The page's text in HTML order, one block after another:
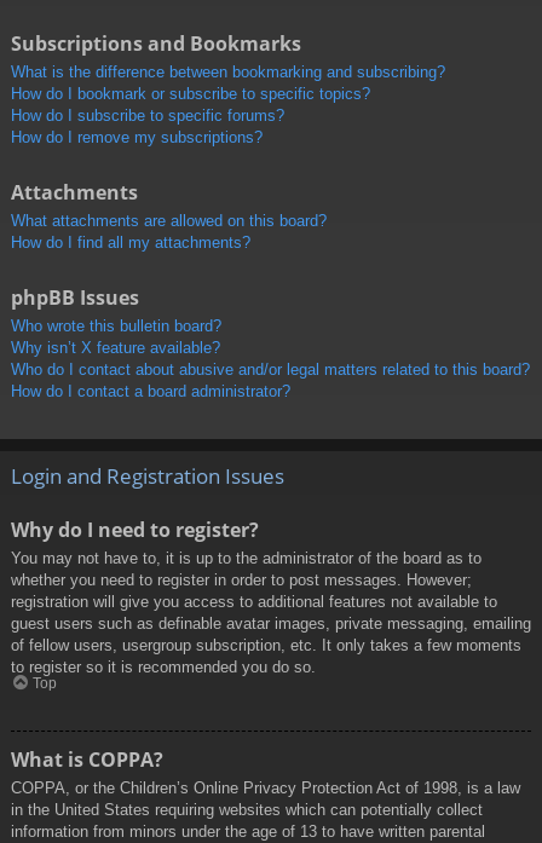
Subscriptions and Bookmarks
What is the difference between bookmarking and subscribing?
How do I bookmark or subscribe to specific topics?
How do I subscribe to specific forums?
How do I remove my subscriptions?
Attachments
What attachments are allowed on this board?
How do I find all my attachments?
phpBB Issues
Who wrote this bulletin board?
Why isn’t X feature available?
Who do I contact about abusive and/or legal matters related to this board?
How do I contact a board administrator?
Login and Registration Issues
Why do I need to register?
You may not have to, it is up to the administrator of the board as to
whether you need to register in order to post messages. However;
registration will give you access to additional features not available to
guest users such as definable avatar images, private messaging, emailing
of fellow users, usergroup subscription, etc. It only takes a few moments
to register so it is recommended you do so.
Top
What is COPPA?
COPPA, or the Children’s Online Privacy Protection Act of 1998, is a law
in the United States requiring websites which can potentially collect
information from minors under the age of 13 to have written parental